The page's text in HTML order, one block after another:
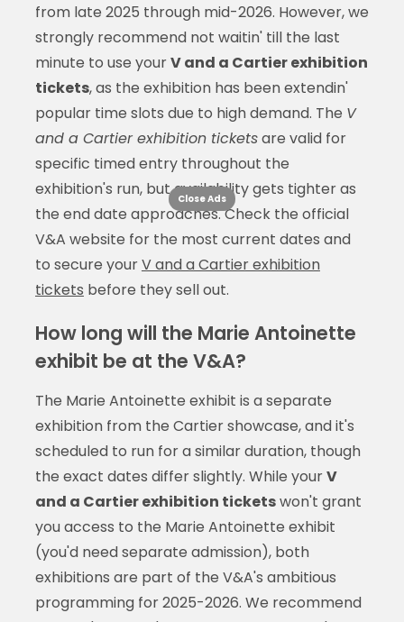
from late 2025 through mid-2026. However, we
strongly recommend not waitin' till the last
minute to use yourV and a Cartier exhibition
tickets, as the exhibition has been extendin'
popular time slots due to high demand. The V
and a Cartier exhibition ticketsare valid for
specific timed entry throughout the
exhibition's run, but availability gets tighter as
the end date approaches. Check the official
V&A website for the most current dates and
to secure yourV and a Cartier exhibition
tickets before they sell out.
How long will the Marie Antoinette
exhibit be at the V&A?
The Marie Antoinette exhibit is a separate
exhibition from the Cartier showcase, and it's
scheduled to run for a similar duration, though
the exact dates differ slightly. While yourV
and a Cartier exhibition ticketswon't grant
you access to the Marie Antoinette exhibit
(you'd need separate admission), both
exhibitions are part of the V&A's ambitious
programming for 2025-2026. We recommend
Close Ads